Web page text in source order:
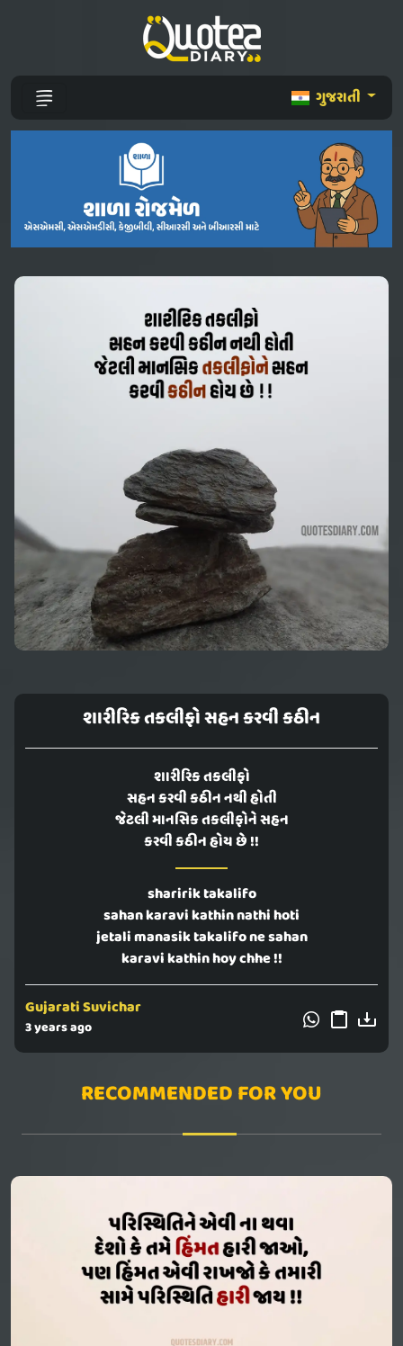
ગુજરાતી
શારીરિક તકલીફો સહન કરવી કઠીન
શારીરિક તકલીફો
સહન કરવી કઠીન નથી હોતી
જેટલી માનસિક તકલીફોને સહન
કરવી કઠીન હોય છે !!
sharirik takalifo
sahan karavi kathin nathi hoti
jetali manasik takalifo ne sahan
karavi kathin hoy chhe !!
Gujarati Suvichar
3 years ago
RECOMMENDED FOR YOU